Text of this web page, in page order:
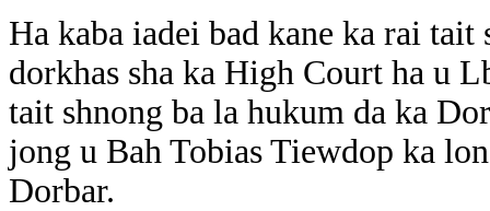
Ha kaba iadei bad kane ka rai
dorkhas sha ka High Court ha u
tait shnong ba la hukum da ka
jong u Bah Tobias Tiewdop ka
Dorbar.